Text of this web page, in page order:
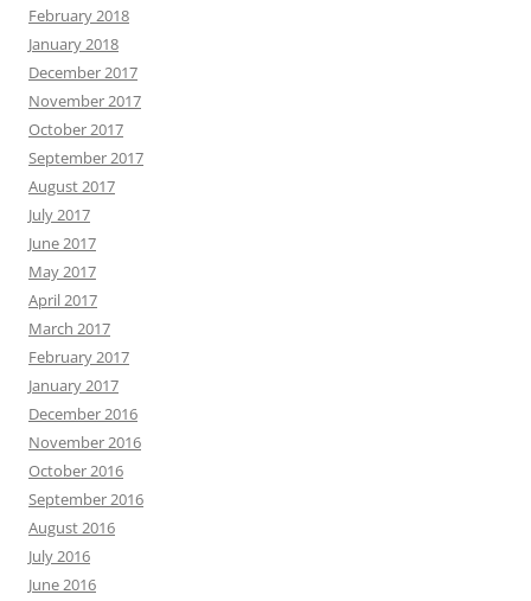
February 2018
January 2018
December 2017
November 2017
October 2017
September 2017
August 2017
July 2017
June 2017
May 2017
April 2017
March 2017
February 2017
January 2017
December 2016
November 2016
October 2016
September 2016
August 2016
July 2016
June 2016